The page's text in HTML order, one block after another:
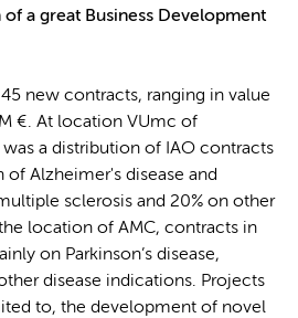
a great Business Development
new contracts, ranging in value
€. At location VUmc of
a distribution of IAO contracts
Alzheimer's disease and
sclerosis and 20% on other
location of AMC, contracts in
on Parkinson’s disease,
disease indications. Projects
to, the development of novel